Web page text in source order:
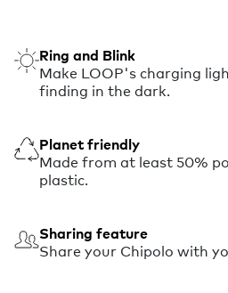
Ring and Blink
Make LOOP's charging
finding in the dark.
Planet friendly
Made from at least 50%
plastic.
Sharing feature
Share your Chipolo with